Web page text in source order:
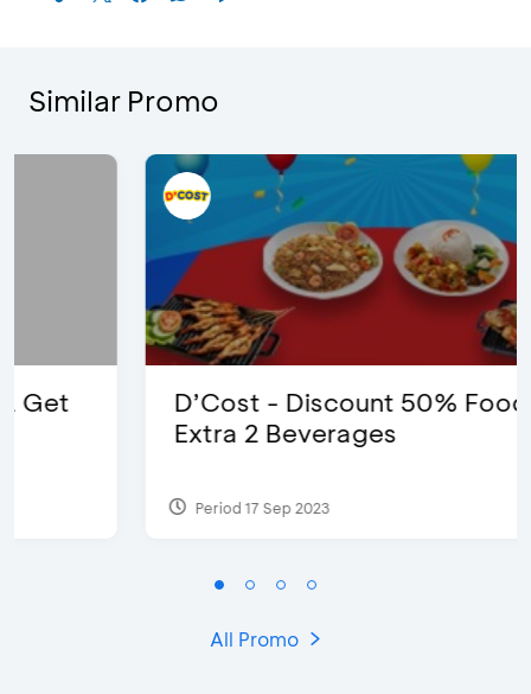
Similar Promo
D’Cost - Discount 50% Food &
Extra 2 Beverages
Period 17 Sep 2023
All Promo